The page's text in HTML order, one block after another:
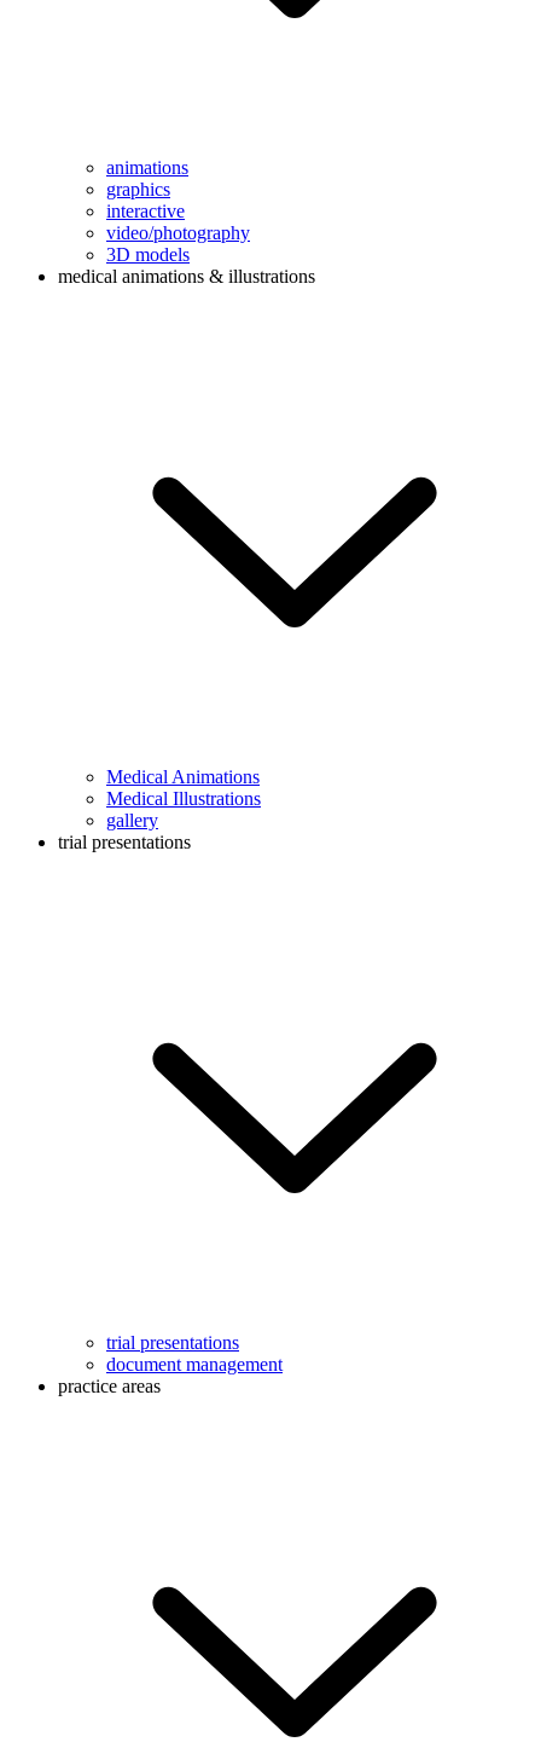
animations
graphics
interactive
video/photography
3D models
medical animations & illustrations
Medical Animations
Medical Illustrations
gallery
trial presentations
trial presentations
document management
practice areas